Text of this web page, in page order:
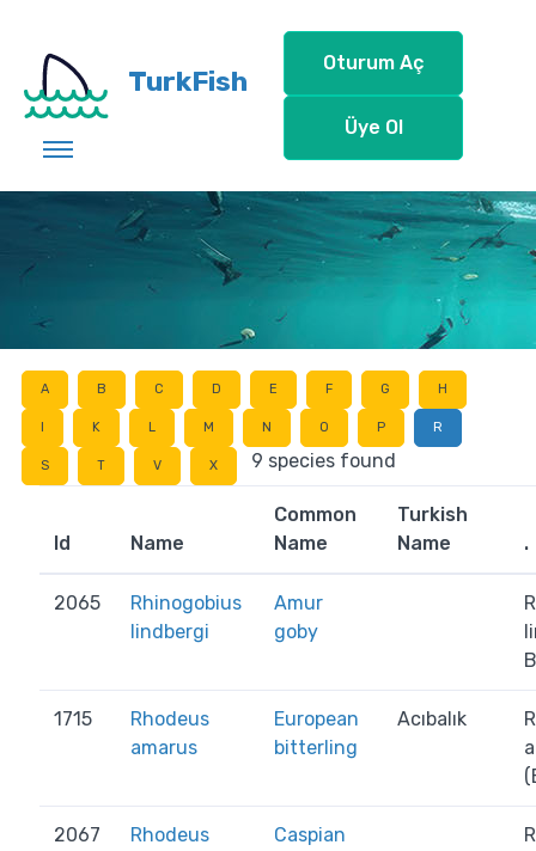
TurkFish
Oturum Aç
Üye Ol
A B C D E F G H
I K L M N O P R
S T V X 9 species found
Id Name
Common
Name
Turkish
Name
.
2065
Rhinogobius
lindbergi
Amur
goby
1715
Rhodeus
amarus
European
bitterling
Acıbalık
2067
Rhodeus
Caspian